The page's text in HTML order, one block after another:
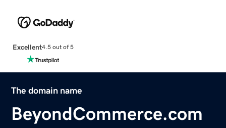
Excellent4.5 out of 5
The domain name
BeyondCommerce.com